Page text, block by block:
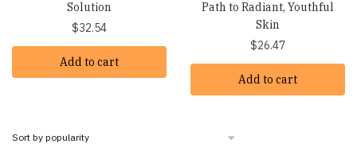
Solution
$32.54
Add to cart
Path to Radiant, Youthful
Skin
$26.47
Add to cart